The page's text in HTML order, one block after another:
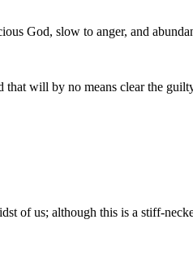
God, slow to anger, and
will by no means clear the
of us; although this is a stiff-